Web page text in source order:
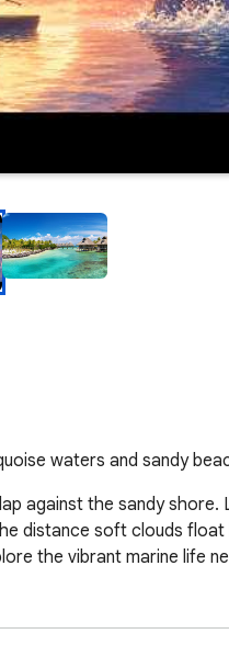
waters and sandy
against the sandy shore.
distance soft clouds
the vibrant marine life